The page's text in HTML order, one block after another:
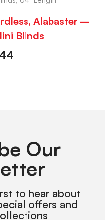
Alabaster –
Blinds
Our
to hear about
offers and